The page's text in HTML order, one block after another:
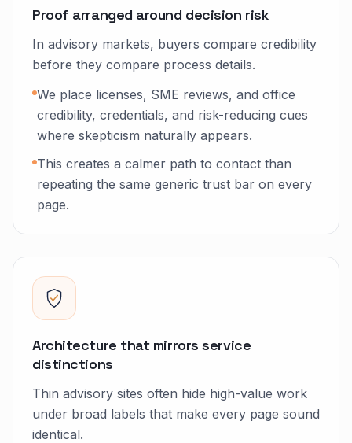
Proof arranged around decision risk
In advisory markets, buyers compare credibility
before they compare process details.
We place licenses, SME reviews, and office
credibility, credentials, and risk-reducing cues
where skepticism naturally appears.
This creates a calmer path to contact than
repeating the same generic trust bar on every
page.
Architecture that mirrors service
distinctions
Thin advisory sites often hide high-value work
under broad labels that make every page sound
identical.